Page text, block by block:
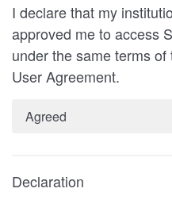
I declare that my
approved me to access
under the same terms
User Agreement.
Agreed
Declaration